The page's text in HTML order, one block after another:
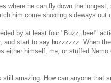
where he can fly down the
him come shooting sideways out
by at least four "Buzz, bee!"
and start to say buzzzzzz. When
either himself, me, or stuffed Nemo
still amazing. How can anyone that